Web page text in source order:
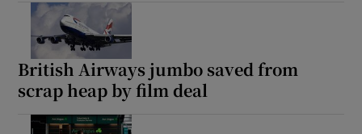
British Airways jumbo saved from
scrap heap by film deal